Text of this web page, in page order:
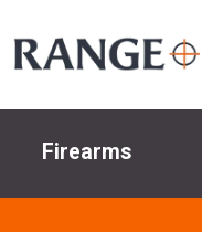
Firearms